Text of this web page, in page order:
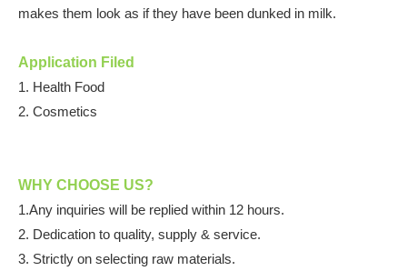
makes them look as if they have been dunked in milk.
Application Filed
1. Health Food
2. Cosmetics
WHY CHOOSE US?
1.Any inquiries will be replied within 12 hours.
2. Dedication to quality, supply & service.
3. Strictly on selecting raw materials.